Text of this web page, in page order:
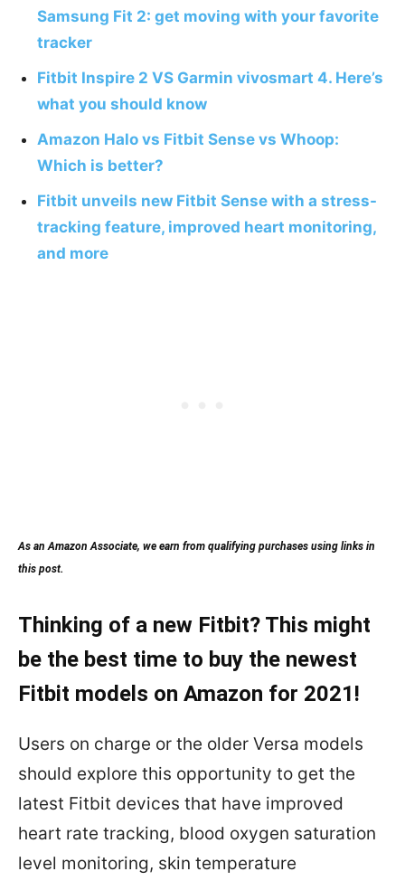
Samsung Fit 2: get moving with your favorite
tracker
Fitbit Inspire 2 VS Garmin vivosmart 4. Here’s
what you should know
Amazon Halo vs Fitbit Sense vs Whoop:
Which is better?
Fitbit unveils new Fitbit Sense with a stress-
tracking feature, improved heart monitoring,
and more
As an Amazon Associate, we earn from qualifying purchases using links in
this post.
Thinking of a new Fitbit? This might
be the best time to buy the newest
Fitbit models on Amazon for 2021!
Users on charge or the older Versa models
should explore this opportunity to get the
latest Fitbit devices that have improved
heart rate tracking, blood oxygen saturation
level monitoring, skin temperature